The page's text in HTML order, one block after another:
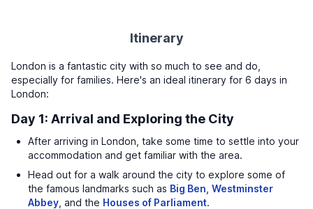
Itinerary
London is a fantastic city with so much to see and do,
especially for families. Here's an ideal itinerary for 6 days in
London:
Day 1: Arrival and Exploring the City
After arriving in London, take some time to settle into your
accommodation and get familiar with the area.
Head out for a walk around the city to explore some of
the famous landmarks such as Big Ben Westminster
Abbey , and the Houses of Parliament.